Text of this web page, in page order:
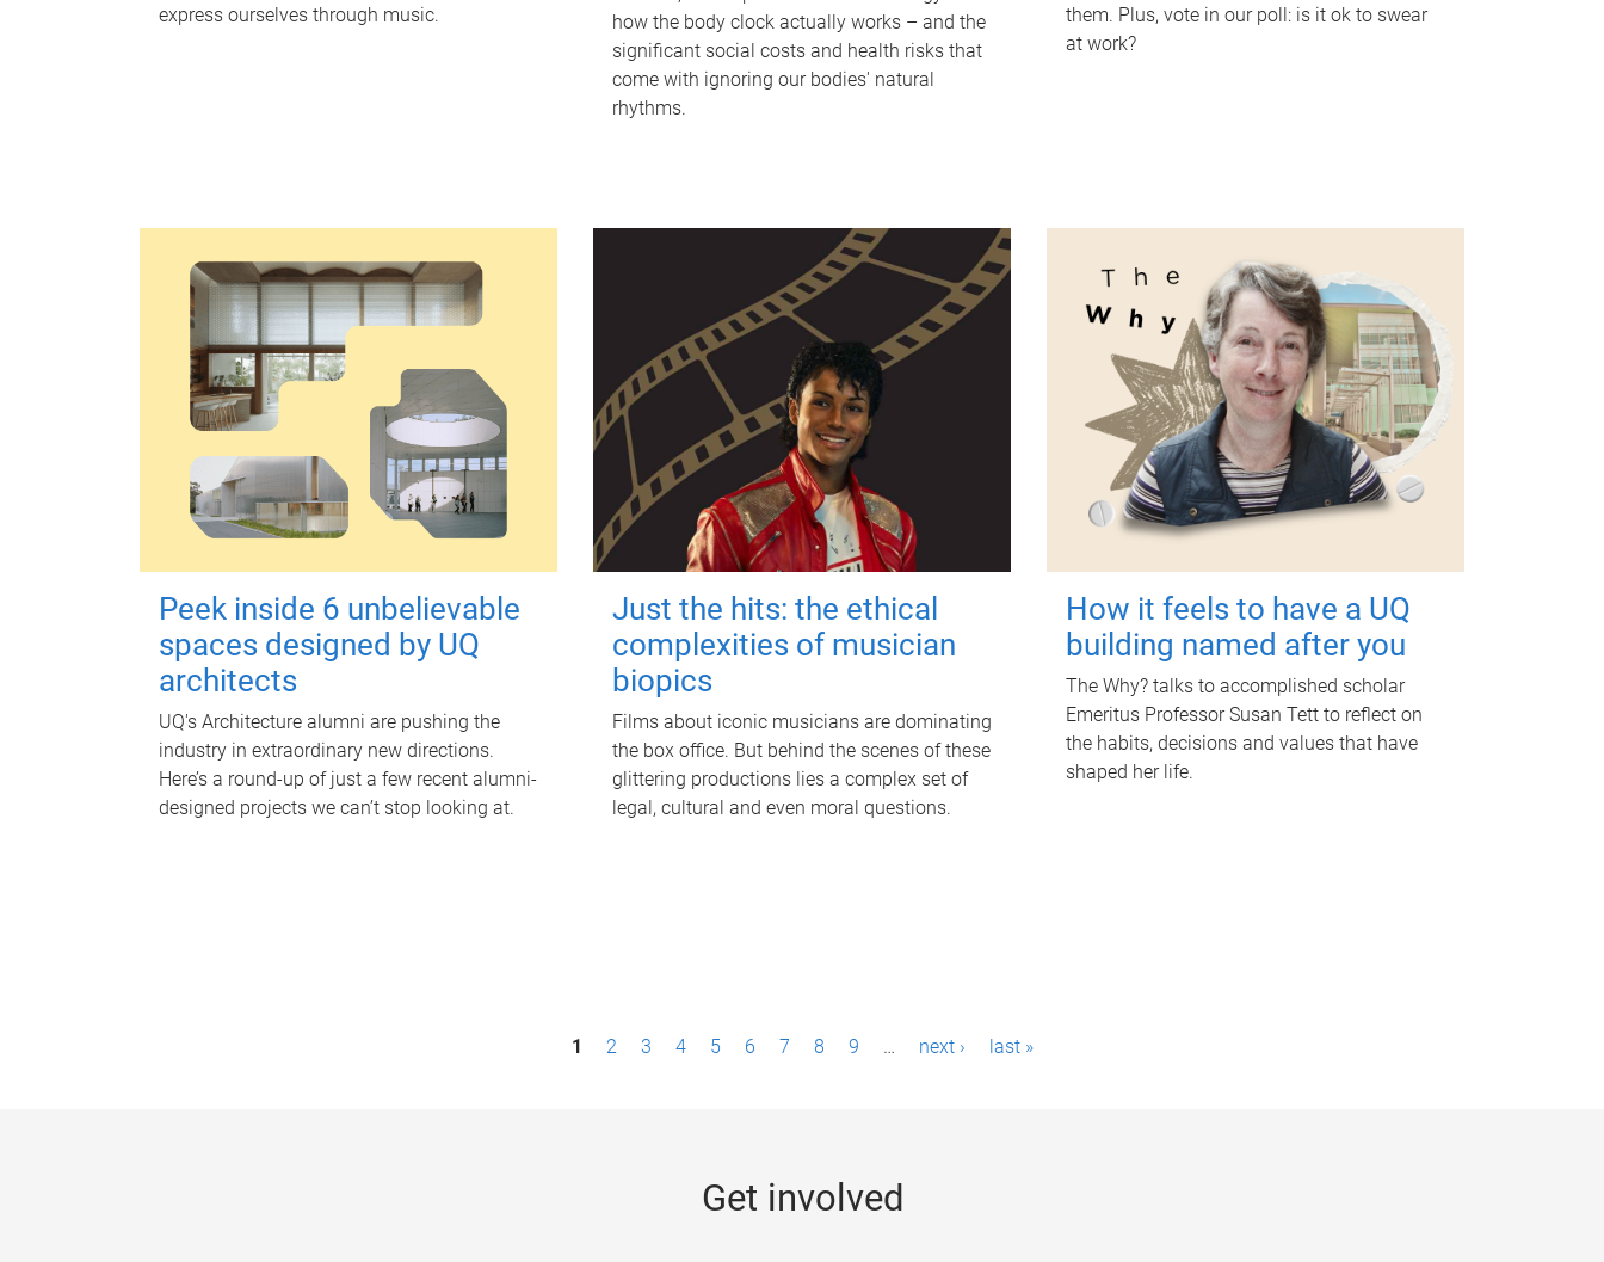
express ourselves through music.
how the body clock actually works – and the
significant social costs and health risks that
come with ignoring our bodies' natural
rhythms.
them. Plus, vote in our poll: is it ok to swear
at work?
Peek inside 6 unbelievable
spaces designed by UQ
architects
UQ's Architecture alumni are pushing the
industry in extraordinary new directions.
Here’s a round-up of just a few recent alumni-
designed projects we can’t stop looking at.
Just the hits: the ethical
complexities of musician
biopics
Films about iconic musicians are dominating
the box office. But behind the scenes of these
glittering productions lies a complex set of
legal, cultural and even moral questions.
How it feels to have a UQ
building named after you
The Why? talks to accomplished scholar
Emeritus Professor Susan Tett to reflect on
the habits, decisions and values that have
shaped her life.
1 2 3 4 5 6 7 8 9 … next › last »
Get involved